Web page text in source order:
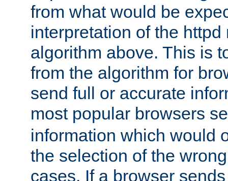
from what would be
interpretation of the httpd
algorithm above. This is
from the algorithm for
send full or accurate
most popular browsers
information which would
the selection of the
cases. If a browser